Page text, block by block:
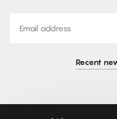
Recent